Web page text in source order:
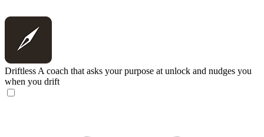
Driftless A coach that asks your purpose at unlock and nudges you
when you drift